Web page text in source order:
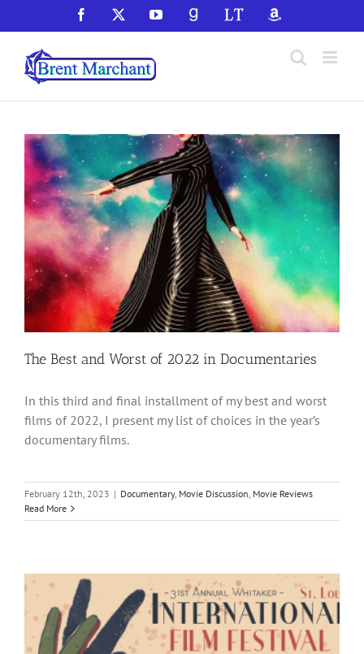
to
content
Facebook YouTubeGoodReadsLibraryThingAmazon
The Best and Worst of 2022 in Documentaries
In this third and final installment of my best and worst
films of 2022, I present my list of choices in the year’s
documentary films.
February 12th, 2023 | Documentary, Movie Discussion, Movie Reviews
Read More